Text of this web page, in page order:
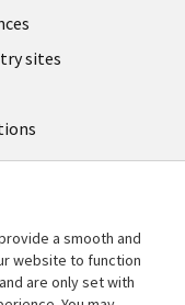
sites
a smooth and
website to function
are only set with